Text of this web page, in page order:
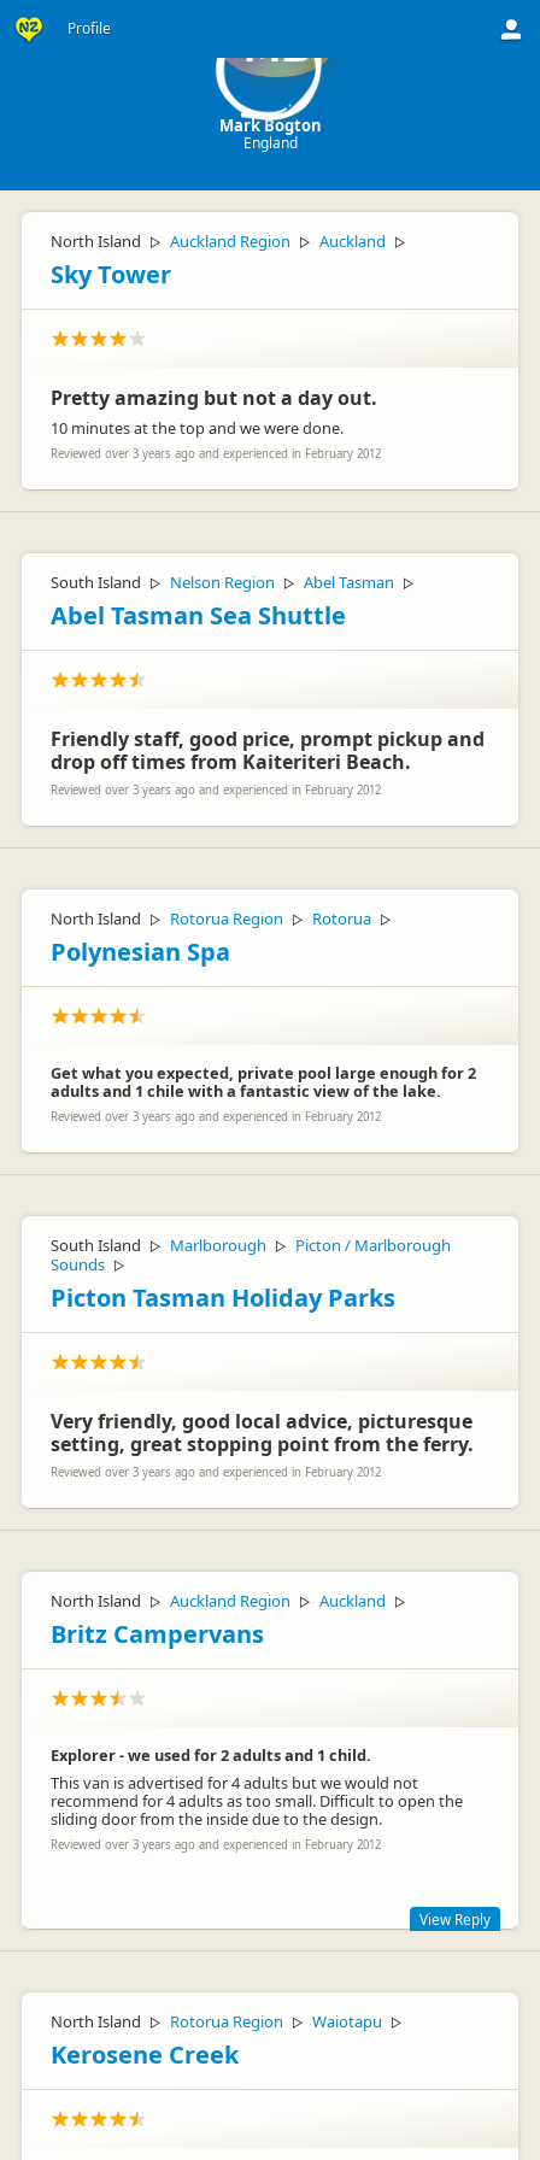
Profile MB
Mark Bogton
England
North Island ▷ Auckland Region ▷ Auckland ▷
Sky Tower
Pretty amazing but not a day out.
10 minutes at the top and we were done.
Reviewed over 3 years ago and experienced in February 2012
South Island ▷ Nelson Region ▷ Abel Tasman ▷
Abel Tasman Sea Shuttle
Friendly staff, good price, prompt pickup and
drop off times from Kaiteriteri Beach.
Reviewed over 3 years ago and experienced in February 2012
North Island ▷ Rotorua Region ▷ Rotorua ▷
Polynesian Spa
Get what you expected, private pool large enough for 2
adults and 1 chile with a fantastic view of the lake.
Reviewed over 3 years ago and experienced in February 2012
South Island ▷ Marlborough ▷
Picton / Marlborough
Sounds ▷
Picton Tasman Holiday Parks
Very friendly, good local advice, picturesque
setting, great stopping point from the ferry.
Reviewed over 3 years ago and experienced in February 2012
North Island ▷ Auckland Region ▷ Auckland ▷
Britz Campervans
Explorer - we used for 2 adults and 1 child.
This van is advertised for 4 adults but we would not
recommend for 4 adults as too small. Difficult to open the
sliding door from the inside due to the design.
Reviewed over 3 years ago and experienced in February 2012
Thanks for your review and comments on the design of the
door and size of the interior, which we have passed onto our
Design and Operations teams. We appreciate your feedback
and hope you enjoyed your travels.
Regards
The Customer Care team – Britz Campervans
View Reply
North Island ▷ Rotorua Region ▷ Waiotapu ▷
Kerosene Creek